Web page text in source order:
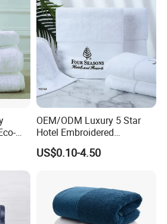
OEM/ODM Luxury 5 Star
Hotel Embroidered
Jacquard Stain Quick Dry
Home Hotel Bath Towel
US$0.10-4.50